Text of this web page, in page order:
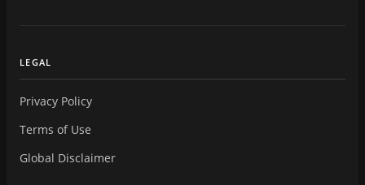
LEGAL
Privacy Policy
Terms of Use
Global Disclaimer